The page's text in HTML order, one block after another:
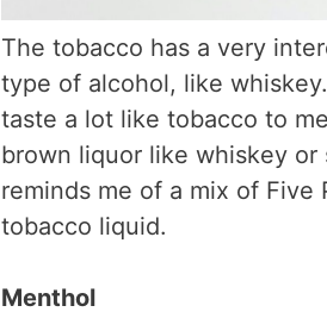
The tobacco has a very
type of alcohol, like
taste a lot like tobacco to
brown liquor like whiskey
reminds me of a mix of Five
tobacco liquid.
Menthol